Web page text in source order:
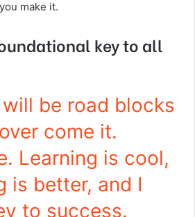
make it.
key to all
be road blocks
come it.
Learning is cool,
is better, and I
to success.